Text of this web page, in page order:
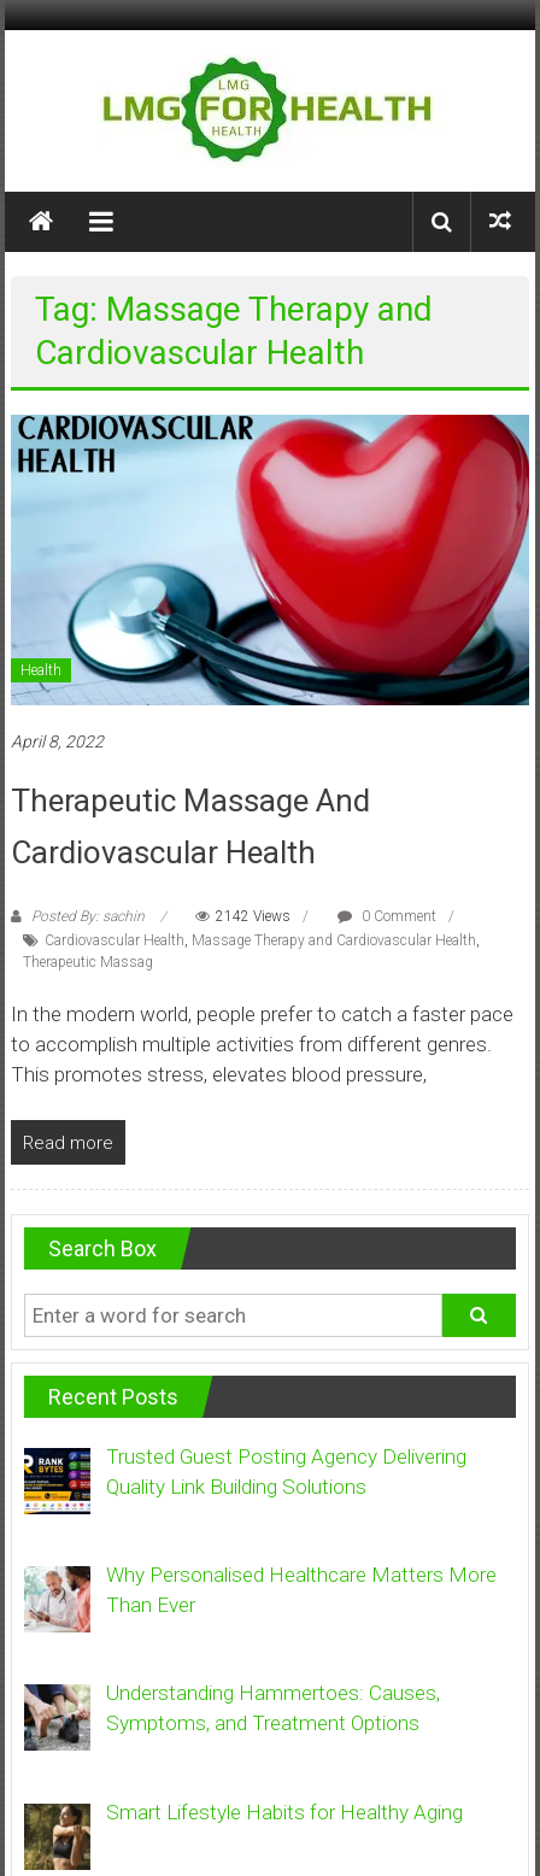
Skip
LMG
for
Building
Stronger
Health
Systems
Tag: Massage Therapy and
Cardiovascular Health
Health
April 8, 2022
Therapeutic Massage And
Cardiovascular Health
Posted By: sachin 2142 Views
0 Comment
Cardiovascular Health Massage Therapy and Cardiovascular Health
Therapeutic Massag
In the modern world, people prefer to catch a faster pace
to accomplish multiple activities from different genres.
This promotes stress, elevates blood pressure,
Read more
Search Box
Recent Posts
Trusted Guest Posting Agency Delivering
Quality Link Building Solutions
Why Personalised Healthcare Matters More
Than Ever
Understanding Hammertoes: Causes,
Symptoms, and Treatment Options
Smart Lifestyle Habits for Healthy Aging